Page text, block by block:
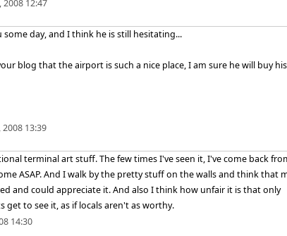
2008 12:47
some day, and I think he is still hesitating...
blog that the airport is such a nice place, I am sure he will buy
2008 13:39
terminal art stuff. The few times I've seen it, I've come back
ASAP. And I walk by the pretty stuff on the walls and think that
and could appreciate it. And also I think how unfair it is that only
to see it, as if locals aren't as worthy.
14:30